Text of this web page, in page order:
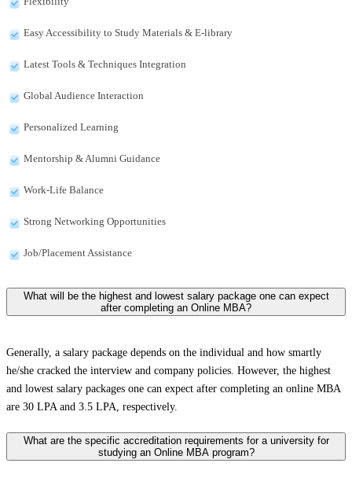
Easy Accessibility to Study Materials & E-library
Latest Tools & Techniques Integration
Global Audience Interaction
Personalized Learning
Mentorship & Alumni Guidance
Work-Life Balance
Strong Networking Opportunities
Job/Placement Assistance
What will be the highest and lowest salary package one can expect
after completing an Online MBA?
Generally, a salary package depends on the individual and how smartly
he/she cracked the interview and company policies. However, the highest
and lowest salary packages one can expect after completing an online MBA
are 30 LPA and 3.5 LPA, respectively.
What are the specific accreditation requirements for a university for
studying an Online MBA program?